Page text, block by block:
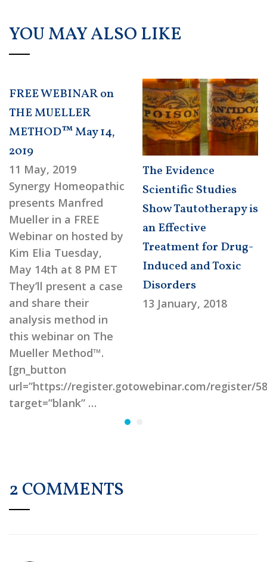
YOU MAY ALSO LIKE
FREE WEBINAR on
THE MUELLER
METHOD™ May 14,
2019
11 May, 2019
Synergy Homeopathic
presents Manfred
Mueller in a FREE
Webinar on hosted by
Kim Elia Tuesday,
May 14th at 8 PM ET
They’ll present a case
and share their
analysis method in
this webinar on The
Mueller Method™.
[gn_button
url=”https://register.gotowebinar.com/register/
target=”blank” …
The Evidence
Scientific Studies
Show Tautotherapy is
an Effective
Treatment for Drug-
Induced and Toxic
Disorders
13 January, 2018
2 COMMENTS